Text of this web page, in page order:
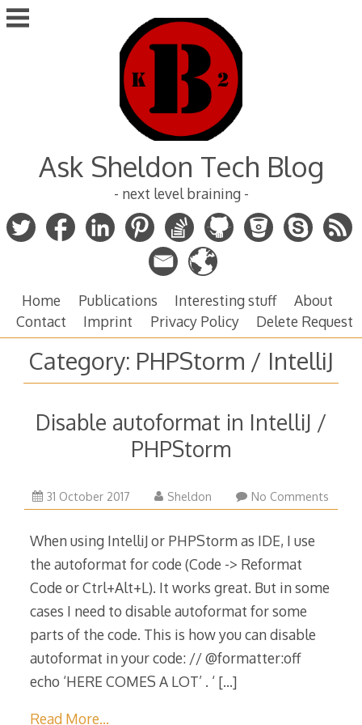
Skip
to
Ask Sheldon Tech Blog
- next level braining -
Home Publications Interesting stuff
About
Contact
Imprint Privacy Policy Delete Request
Category: PHPStorm / IntelliJ
Disable autoformat in IntelliJ /
PHPStorm
31 October 2017
October
2017
Sheldon No Comments
When using IntelliJ or PHPStorm as IDE, I use
the autoformat for code (Code -> Reformat
Code or Ctrl+Alt+L). It works great. But in some
cases I need to disable autoformat for some
parts of the code. This is how you can disable
autoformat in your code: // @formatter:off
echo ‘HERE COMES A LOT’ . ‘ […]
Read More…